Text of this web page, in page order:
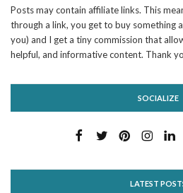
Posts may contain affiliate links. This
through a link, you get to buy something
you) and I get a tiny commission that
helpful, and informative content. Thank
SOCIALIZE
LATEST